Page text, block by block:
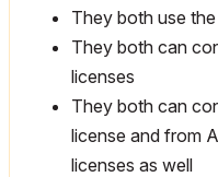
They both use
They both can
licenses
They both can
license and from
licenses as well